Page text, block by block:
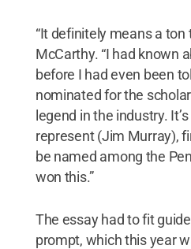
“It definitely means a ton
McCarthy. “I had known
before I had even been
nominated for the
legend in the industry.
represent (Jim Murray),
be named among the
won this.”
The essay had to fit
prompt, which this year